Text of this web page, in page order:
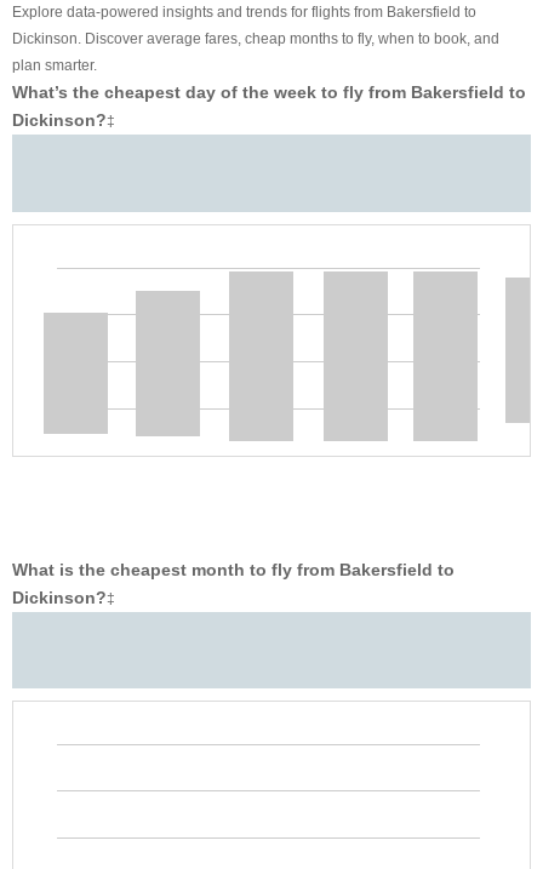
Explore data-powered insights and trends for flights from Bakersfield to
Dickinson. Discover average fares, cheap months to fly, when to book, and
plan smarter.
What’s the cheapest day of the week to fly from Bakersfield to
Dickinson?‡
What is the cheapest month to fly from Bakersfield to
Dickinson?‡